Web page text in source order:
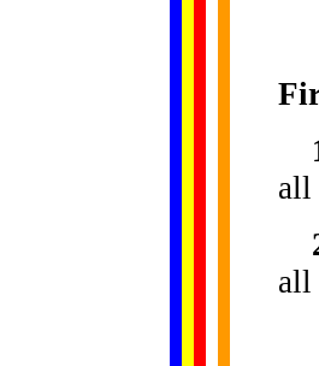
all
all